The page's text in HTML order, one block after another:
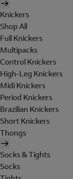
Knickers
Shop All
Full Knickers
Multipacks
Control Knickers
High-Leg Knickers
Midi Knickers
Period Knickers
Brazilian Knickers
Short Knickers
Thongs
Socks & Tights
Socks